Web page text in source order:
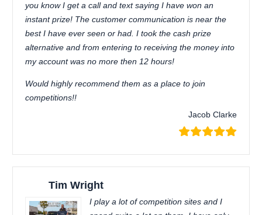
you know I get a call and text saying I have won an
instant prize! The customer communication is near the
best I have ever seen or had. I took the cash prize
alternative and from entering to receiving the money into
my account was no more then 12 hours!
Would highly recommend them as a place to join
competitions!!
Jacob Clarke
Tim Wright
I play a lot of competition sites and I